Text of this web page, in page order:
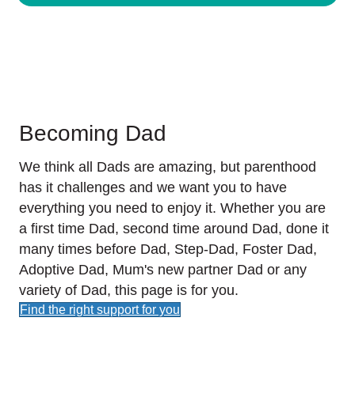
Becoming Dad
We think all Dads are amazing, but parenthood
has it challenges and we want you to have
everything you need to enjoy it. Whether you are
a first time Dad, second time around Dad, done it
many times before Dad, Step-Dad, Foster Dad,
Adoptive Dad, Mum's new partner Dad or any
variety of Dad, this page is for you.
Find the right support for you